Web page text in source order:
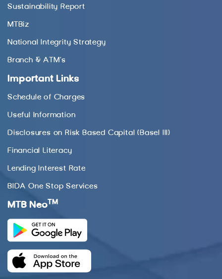
Sustainability Report
MTBiz
National Integrity Strategy
Branch & ATM’s
Important Links
Schedule of Charges
Useful Information
Disclosures on Risk Based Capital (Basel III)
Financial Literacy
Lending Interest Rate
BIDA One Stop Services
MTB NeoTM